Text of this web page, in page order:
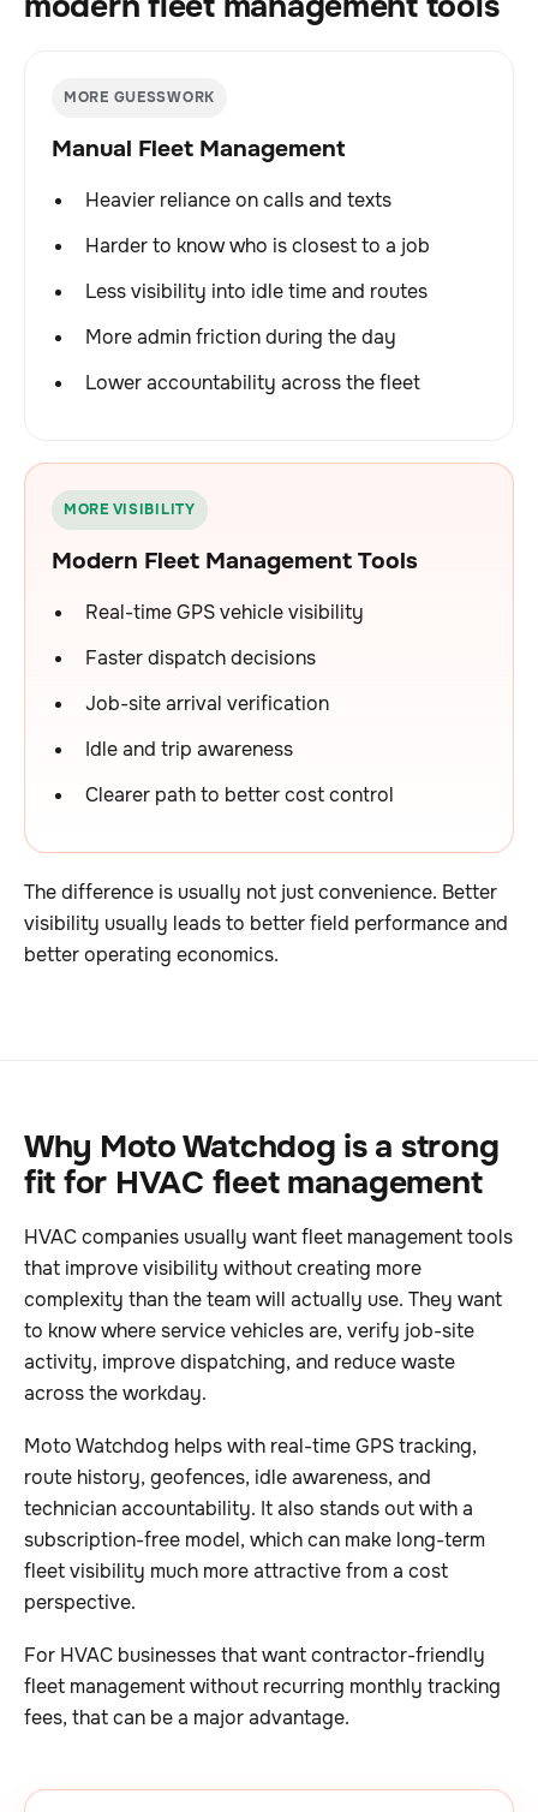
MORE GUESSWORK
Manual Fleet Management
Heavier reliance on calls and texts
Harder to know who is closest to a job
Less visibility into idle time and routes
More admin friction during the day
Lower accountability across the fleet
MORE VISIBILITY
Modern Fleet Management Tools
Real-time GPS vehicle visibility
Faster dispatch decisions
Job-site arrival verification
Idle and trip awareness
Clearer path to better cost control
The difference is usually not just convenience. Better
visibility usually leads to better field performance and
better operating economics.
Why Moto Watchdog is a strong
fit for HVAC fleet management
HVAC companies usually want fleet management tools
that improve visibility without creating more
complexity than the team will actually use. They want
to know where service vehicles are, verify job-site
activity, improve dispatching, and reduce waste
across the workday.
Moto Watchdog helps with real-time GPS tracking,
route history, geofences, idle awareness, and
technician accountability. It also stands out with a
subscription-free model, which can make long-term
fleet visibility much more attractive from a cost
perspective.
For HVAC businesses that want contractor-friendly
fleet management without recurring monthly tracking
fees, that can be a major advantage.